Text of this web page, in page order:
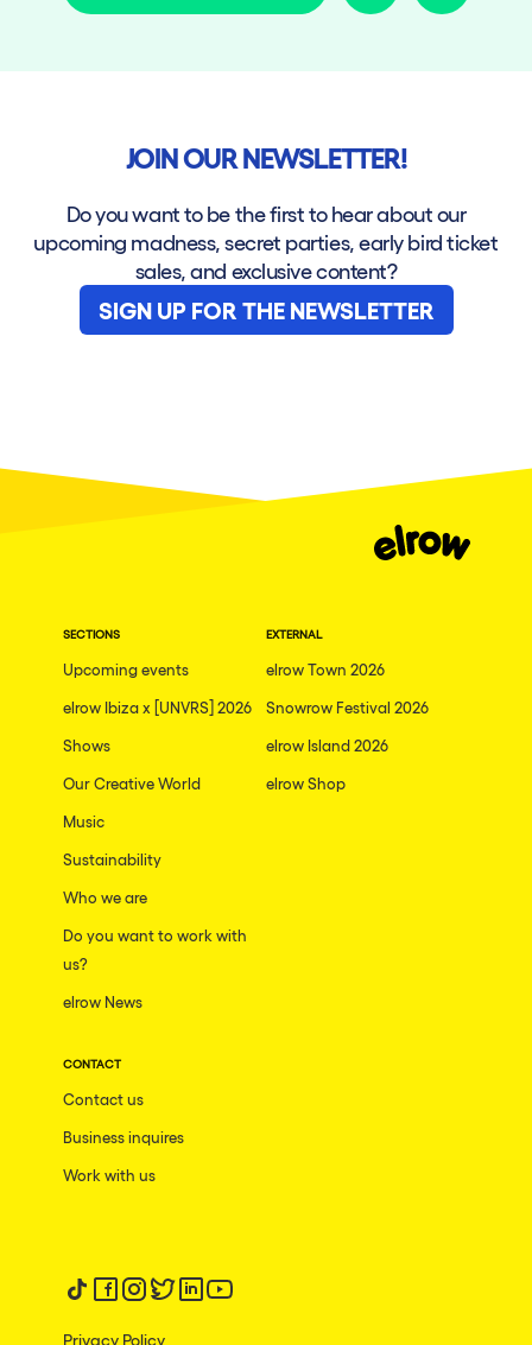
JOIN OUR NEWSLETTER!
Do you want to be the first to hear about our
upcoming madness, secret parties, early bird ticket
sales, and exclusive content?
SIGN UP FOR THE NEWSLETTER
SECTIONS
Upcoming events
elrow Ibiza x [UNVRS] 2026
Shows
Our Creative World
Music
Sustainability
Who we are
Do you want to work with
us?
elrow News
EXTERNAL
elrow Town 2026
Snowrow Festival 2026
elrow Island 2026
elrow Shop
CONTACT
Contact us
Business inquires
Work with us
Follow us on tiktok
Follow us on facebook
Follow us on instagram
Follow us on twitter
Follow us on linkedin
Follow us on youtube
Privacy Policy